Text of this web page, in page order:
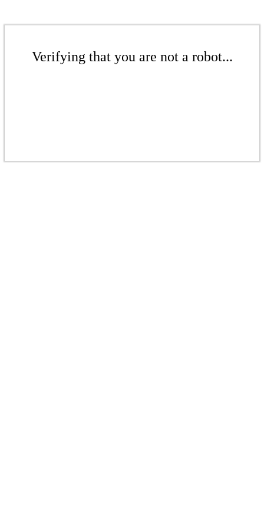
Verifying that you are not a robot...